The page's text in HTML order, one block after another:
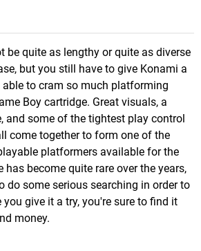
be quite as lengthy or quite as diverse
but you still have to give Konami a
to cram so much platforming
Boy cartridge. Great visuals, a
and some of the tightest play control
come together to form one of the
platformers available for the
has become quite rare over the years,
do some serious searching in order to
you give it a try, you're sure to find it
money.